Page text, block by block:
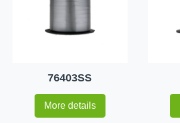
76403SS
More details